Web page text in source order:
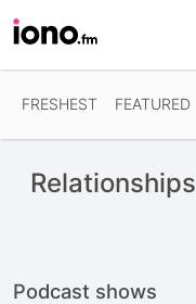
FRESHEST FEATURED
Relationships
Podcast shows